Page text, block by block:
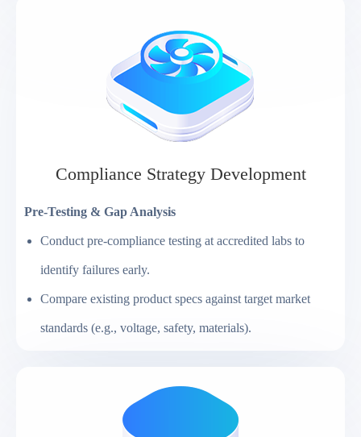
Compliance Strategy Development
Pre-Testing & Gap Analysis
Conduct pre-compliance testing at accredited labs to
identify failures early.
Compare existing product specs against target market
standards (e.g., voltage, safety, materials).